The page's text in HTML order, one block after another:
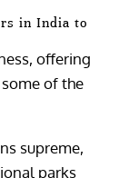
in India to
offering
of the
supreme,
parks